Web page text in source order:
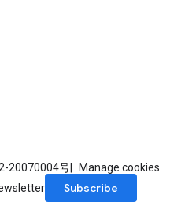
20070004号
Manage cookies
Subscribe